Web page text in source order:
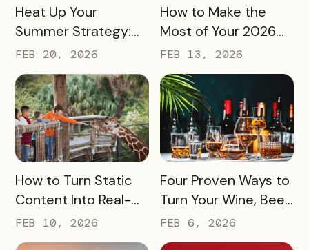
READ MORE
Heat Up Your
Summer Strategy:
Creative Pass Ideas
to Inspire
Engagement and
Exploration
FEB 20, 2026
READ MORE
How to Make the
Most of Your 2026
Marketing Budget
(Without Asking for
More)
FEB 13, 2026
READ MORE
How to Turn Static
Content Into Real-
World Exploration
FEB 10, 2026
READ MORE
Four Proven Ways to
Turn Your Wine, Beer,
and Spirits Scene
Into a Tourism Driver
FEB 6, 2026